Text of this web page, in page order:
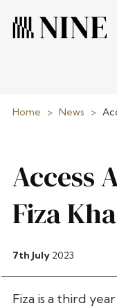
Home > News >
Access
Fiza
7th July 2023
Fiza is a third